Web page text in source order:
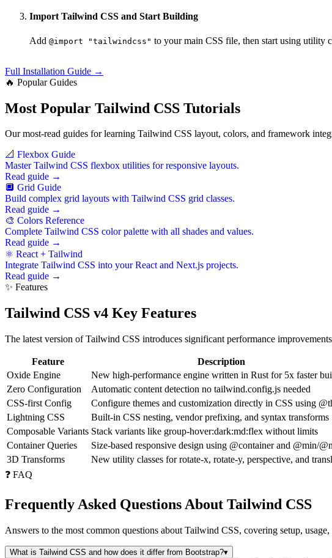
Import Tailwind CSS and Start Building
Add @import "tailwindcss" to your main CSS file, then start using utility
Full Installation Guide →
🔥 Popular Guides
Most Popular Tailwind CSS Tutorials
Our most-read guides for learning Tailwind CSS layout, colors, and framework
📐 Flexbox Guide
Master Tailwind CSS flexbox utilities for responsive layouts.
Read guide →
🔲 Grid Guide
Build complex grid layouts with Tailwind CSS grid classes.
Read guide →
🎨 Colors Reference
Complete Tailwind CSS color palette with all shades and values.
Read guide →
⚛️ React + Tailwind
Integrate Tailwind CSS into your React and Next.js projects.
Read guide →
✨ Features
Tailwind CSS v4 Key Features
The latest version of Tailwind CSS introduces significant performance
Feature Description
Oxide Engine
New high-performance engine written in Rust for 5x faster
Zero Configuration
Automatic content detection no tailwind.config.js needed
CSS-first Config
Configure themes and customization directly in CSS using
Lightning CSS
Built-in CSS nesting, vendor prefixing, and syntax transforms
Composable Variants Stack variants like group-hover:dark:md:flex without limits
Container Queries
Size-based responsive design using @container and @min/
3D Transforms
New utility classes for rotate-x, rotate-y, perspective, and
❓ FAQ
Frequently Asked Questions About Tailwind CSS
Answers to the most common questions about Tailwind CSS, covering setup,
What is Tailwind CSS and how does it differ from Bootstrap?▾